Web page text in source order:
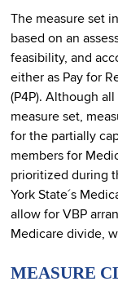
The measure set
based on an
feasibility, and
either as Pay for
(P4P). Although
measure set,
for the partially
members for
prioritized during
York State´s
allow for VBP
Medicare divide,
MEASURE